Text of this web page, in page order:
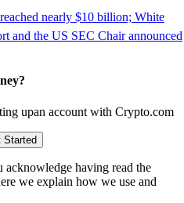
upan account with Crypto.com
Started
having read the
we explain how we use and